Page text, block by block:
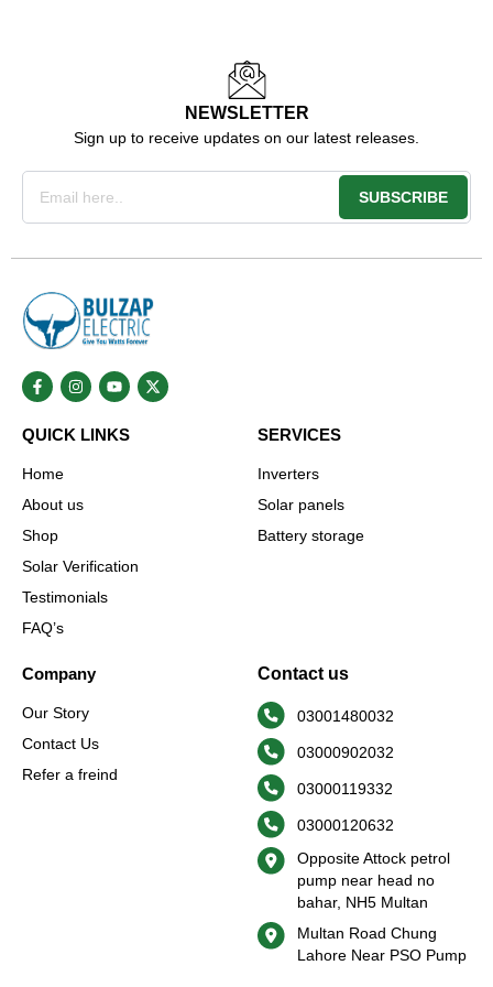
NEWSLETTER
Sign up to receive updates on our latest releases.
Email
SUBSCRIBE
F
a
c
b
o
k
-
f
I
n
s
a
m
Y
o
u
u
X
-
t
QUICK LINKS
Home
About us
Shop
Solar Verification
Testimonials
FAQ’s
SERVICES
Inverters
Solar panels
Battery storage
Company
Our Story
Contact Us
Refer a freind
Contact us
03001480032
03000902032
03000119332
03000120632
Opposite Attock petrol
pump near head no
bahar, NH5 Multan
Multan Road Chung
Lahore Near PSO Pump